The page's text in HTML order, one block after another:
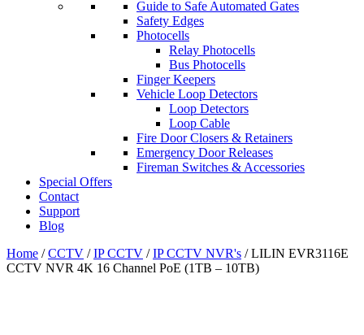
Guide to Safe Automated Gates
Safety Edges
Photocells
Relay Photocells
Bus Photocells
Finger Keepers
Vehicle Loop Detectors
Loop Detectors
Loop Cable
Fire Door Closers & Retainers
Emergency Door Releases
Fireman Switches & Accessories
Special Offers
Contact
Support
Blog
Home /CCTV /IP CCTV /IP CCTV NVR's / LILIN EVR3116E
CCTV NVR 4K 16 Channel PoE (1TB – 10TB)